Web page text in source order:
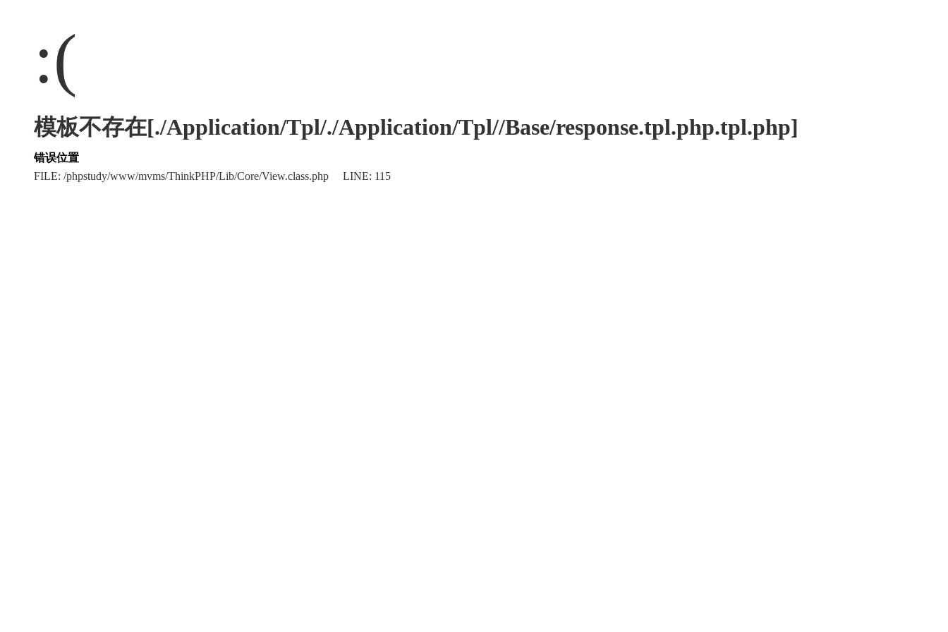
:(
模板不存在[./Application/Tpl/./Application/Tpl//Base/response.tpl.php.tpl.php]
错误位置
FILE: /phpstudy/www/mvms/ThinkPHP/Lib/Core/View.class.php LINE: 115